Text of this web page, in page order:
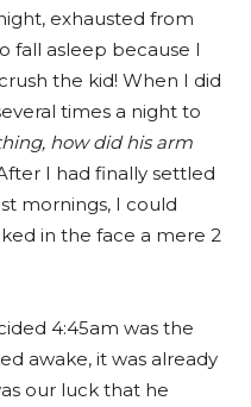
exhausted from
fall asleep because I
the kid! When I did
times a night to
how did his arm
I had finally settled
mornings, I could
in the face a mere 2
4:45am was the
awake, it was already
our luck that he